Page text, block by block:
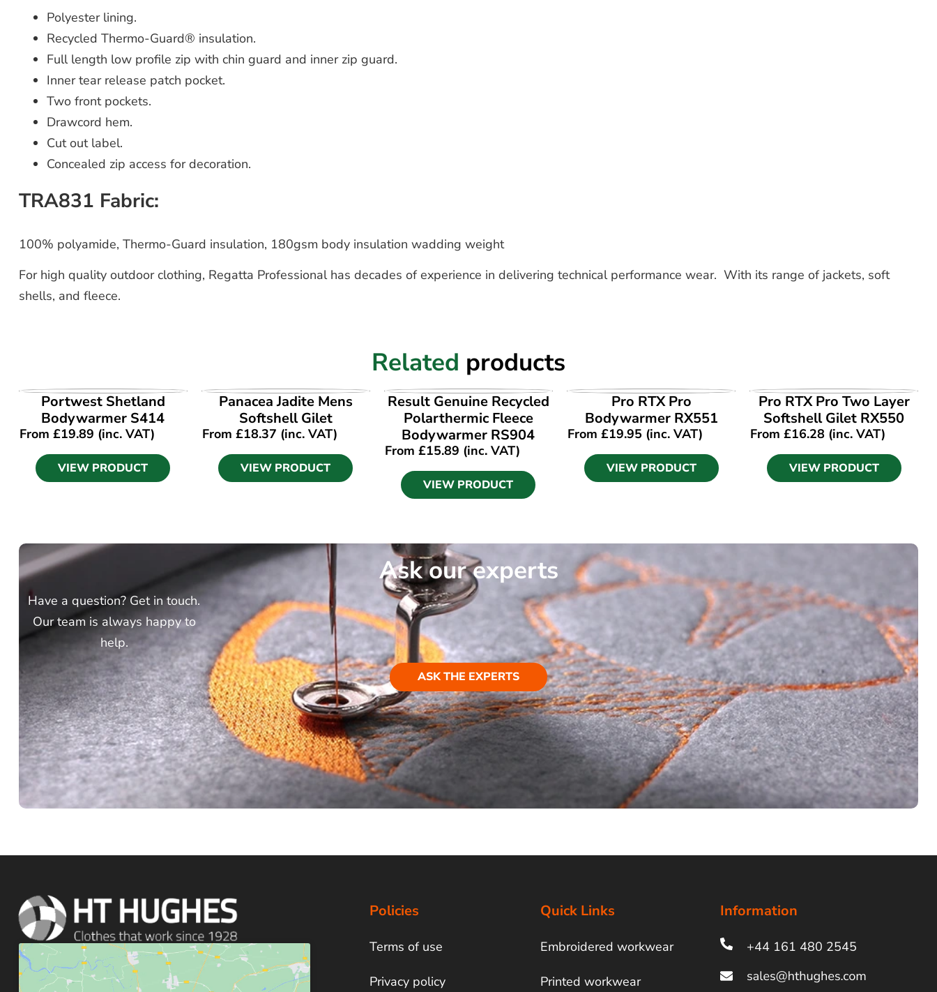
Polyester lining.
Recycled Thermo-Guard® insulation.
Full length low profile zip with chin guard and inner zip guard.
Inner tear release patch pocket.
Two front pockets.
Drawcord hem.
Cut out label.
Concealed zip access for decoration.
TRA831 Fabric:
100% polyamide, Thermo-Guard insulation, 180gsm body insulation wadding weight
For high quality outdoor clothing, Regatta Professional has decades of experience in delivering technical performance wear. With its range of jackets, soft
shells, and fleece.
Related products
VIEW PRODUCT
Portwest Shetland
Bodywarmer S414
From £19.89 (inc. VAT)
VIEW PRODUCT
VIEW PRODUCT
Panacea Jadite Mens
Softshell Gilet
From £18.37 (inc. VAT)
VIEW PRODUCT
VIEW PRODUCT
Result Genuine Recycled
Polarthermic Fleece
Bodywarmer RS904
From £15.89 (inc. VAT)
VIEW PRODUCT
VIEW PRODUCT
Pro RTX Pro
Bodywarmer RX551
From£19.95 (inc. VAT)
VIEW PRODUCT
VIEW PRODUCT
Pro RTX Pro Two Layer
Softshell Gilet RX550
From£16.28 (inc. VAT)
VIEW PRODUCT
Ask our experts
Have a question? Get in touch.
Our team is always happy to
help.
ASK THE EXPERTS
Policies
Terms of use
Privacy policy
Quick Links
Embroidered workwear
Printed workwear
Information
+44 161 480 2545